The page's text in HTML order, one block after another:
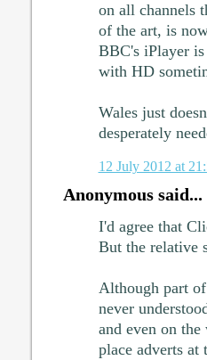
on all channels
of the art, is
BBC's iPlayer
with HD
Wales just
desperately
12 July 2012 at
Anonymous said...
I'd agree that
But the relative
Although part
never
and even on
place adverts at